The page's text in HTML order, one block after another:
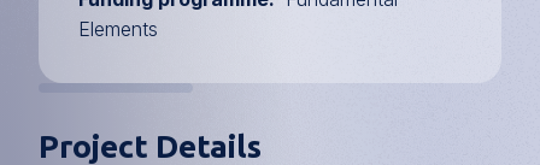
Elements
Project Details